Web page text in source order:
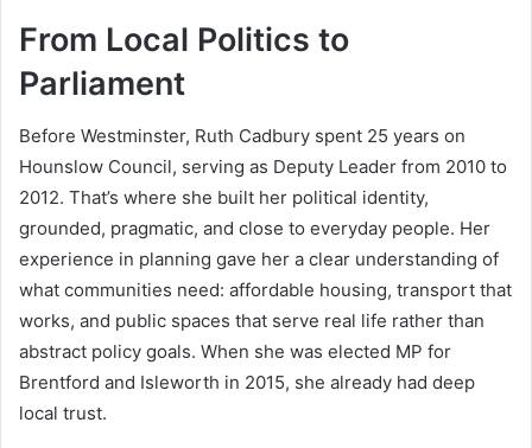
From Local Politics to
Parliament
Before Westminster, Ruth Cadbury spent 25 years on
Hounslow Council, serving as Deputy Leader from 2010 to
2012. That’s where she built her political identity,
grounded, pragmatic, and close to everyday people. Her
experience in planning gave her a clear understanding of
what communities need: affordable housing, transport that
works, and public spaces that serve real life rather than
abstract policy goals. When she was elected MP for
Brentford and Isleworth in 2015, she already had deep
local trust.